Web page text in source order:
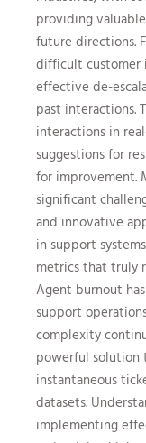
providing
future directions.
difficult customer
effective de-
past interactions.
interactions in
suggestions for
for improvement.
significant
and innovative
in support
metrics that truly
Agent burnout
support
complexity
powerful solution
instantaneous
datasets.
implementing